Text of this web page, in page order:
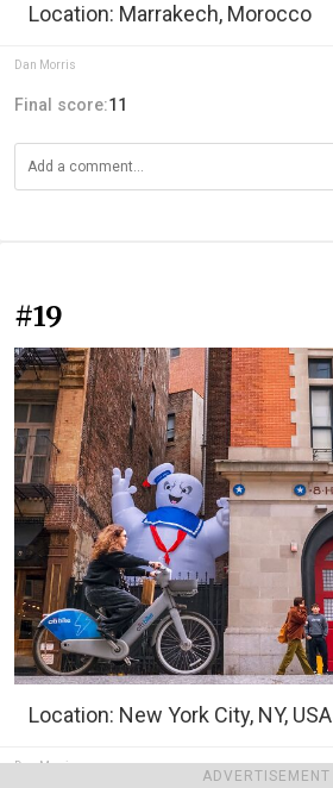
ADVERTISEMENT
Location: Marrakech, Morocco
Dan Morris
Final score:11
#19
Location: New York City, NY, USA
Dan Morris